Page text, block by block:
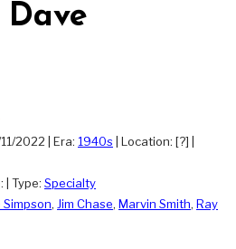
2022 Era: 1940s Location: [?]
Type: Specialty
Simpson, Jim Chase, Marvin Smith, Ray